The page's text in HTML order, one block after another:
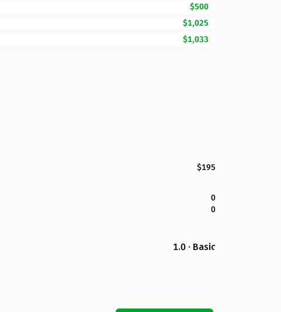
$500
$1,025
$1,033
$195
0
0
1.0 · Basic